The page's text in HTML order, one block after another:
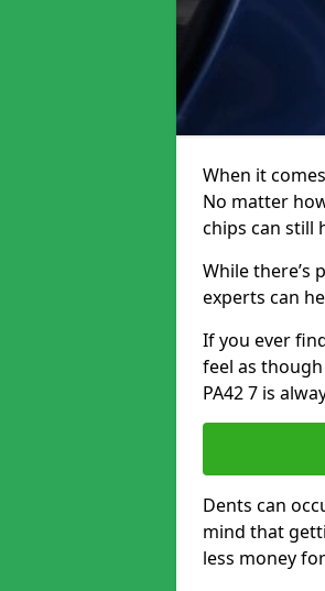
When it
No matter
chips can still
While there’s
experts can
If you ever
feel as
PA42 7 is
Dents can
mind that
less money